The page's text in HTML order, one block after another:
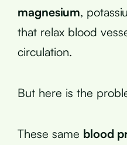
magnesium,
that relax blood
circulation.
But here is the
These same blood